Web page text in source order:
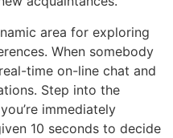
area for exploring
When somebody
time on-line chat and
Step into the
immediately
10 seconds to decide